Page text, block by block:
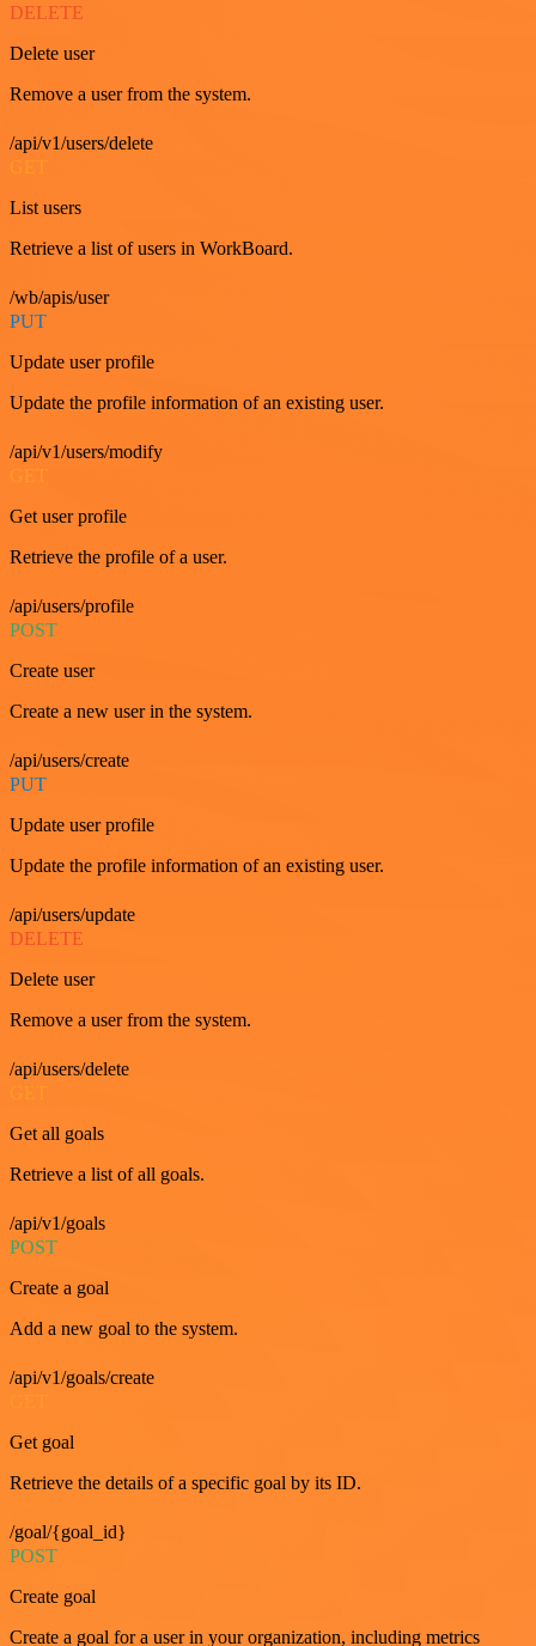
DELETE
Delete user
Remove a user from the system.
/api/v1/users/delete
List users
Retrieve a list of users in WorkBoard.
/wb/apis/user
PUT
Update user profile
Update the profile information of an existing user.
/api/v1/users/modify
GET
Get user profile
Retrieve the profile of a user.
/api/users/profile
POST
Create user
Create a new user in the system.
/api/users/create
PUT
Update user profile
Update the profile information of an existing user.
/api/users/update
DELETE
Delete user
Remove a user from the system.
/api/users/delete
Get all goals
Retrieve a list of all goals.
/api/v1/goals
POST
Create a goal
Add a new goal to the system.
/api/v1/goals/create
Get goal
Retrieve the details of a specific goal by its ID.
/goal/{goal_id}
POST
Create goal
Create a goal for a user in your organization, including metrics